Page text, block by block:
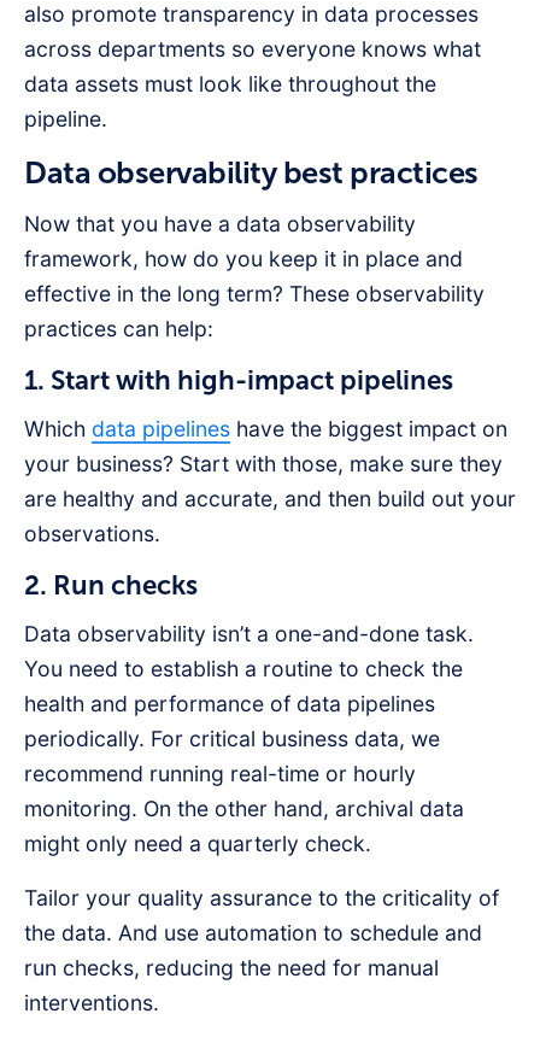
also promote transparency in data processes
across departments so everyone knows what
data assets must look like throughout the
pipeline.
Data observability best practices
Now that you have a data observability
framework, how do you keep it in place and
effective in the long term? These observability
practices can help:
1. Start with high-impact pipelines
Which data pipelines have the biggest impact on
your business? Start with those, make sure they
are healthy and accurate, and then build out your
observations.
2. Run checks
Data observability isn’t a one-and-done task.
You need to establish a routine to check the
health and performance of data pipelines
periodically. For critical business data, we
recommend running real-time or hourly
monitoring. On the other hand, archival data
might only need a quarterly check.
Tailor your quality assurance to the criticality of
the data. And use automation to schedule and
run checks, reducing the need for manual
interventions.